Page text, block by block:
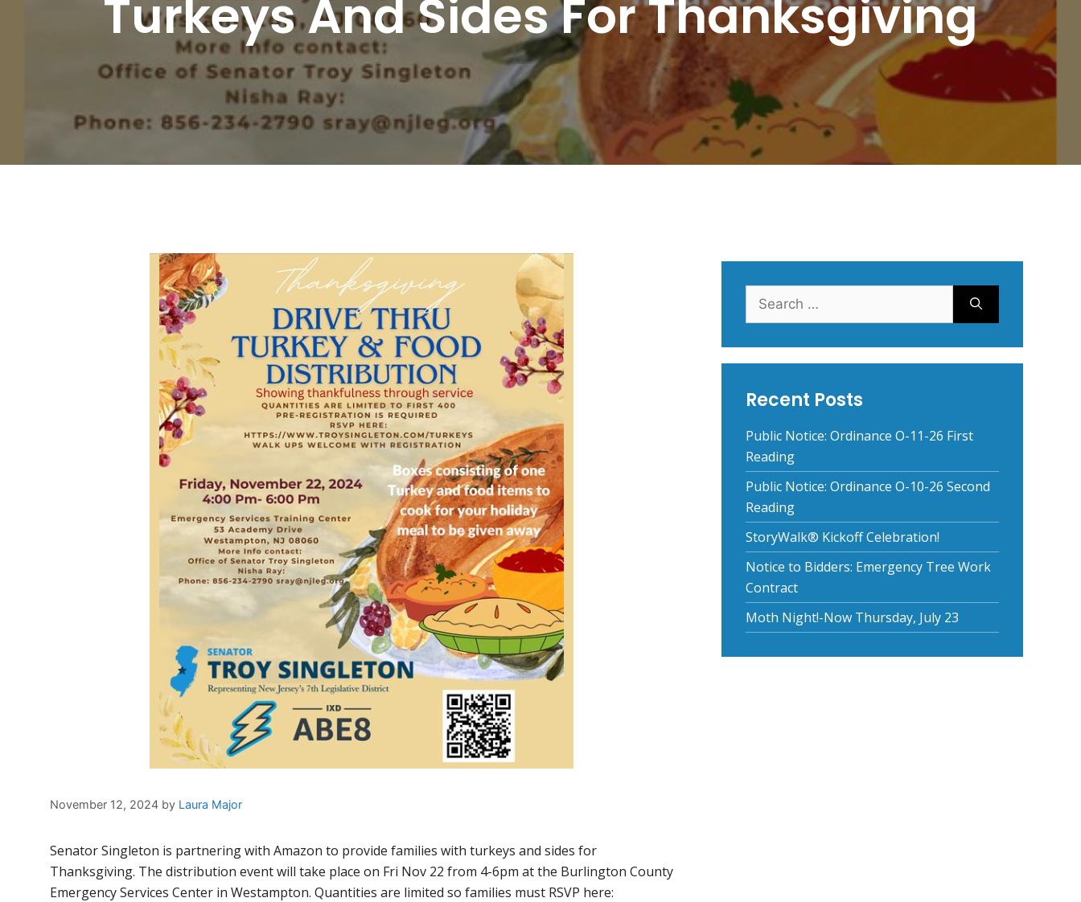
Turkeys And Sides For Thanksgiving
November 12, 2024 by Laura Major
Senator Singleton is partnering with Amazon to provide families with turkeys and sides for
Thanksgiving. The distribution event will take place on Fri Nov 22 from 4-6pm at the Burlington County
Emergency Services Center in Westampton. Quantities are limited so families must RSVP here:
Search
for:
Recent Posts
Public Notice: Ordinance O-11-26 First
Reading
Public Notice: Ordinance O-10-26 Second
Reading
StoryWalk® Kickoff Celebration!
Notice to Bidders: Emergency Tree Work
Contract
Moth Night!-Now Thursday, July 23